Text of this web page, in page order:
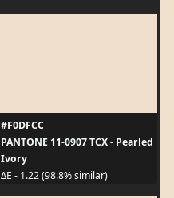
#F0DFCC
PANTONE 11-0907 TCX - Pearled
Ivory
ΔE - 1.22 (98.8% similar)